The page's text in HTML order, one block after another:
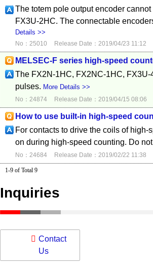
The totem pole output encoder
FX3U-2HC. The connectable
Details >>
No：25010 Release Date：2019/04/23 11:12
MELSEC-F series high-speed
The FX2N-1HC, FX2NC-1HC, FX3U-
pulses. More Details >>
No：24874 Release Date：2019/04/15 08:06
How to use built-in high-speed
For contacts to drive the coils of
on during high-speed counting. Do
No：24684 Release Date：2019/02/22 11:38
1-9 of Total 9
Inquiries
Contact
Us